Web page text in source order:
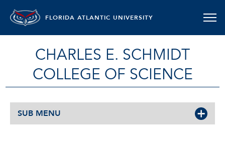
FLORIDA ATLANTIC UNIVERSITY
CHARLES E. SCHMIDT
COLLEGE OF SCIENCE
SUB MENU